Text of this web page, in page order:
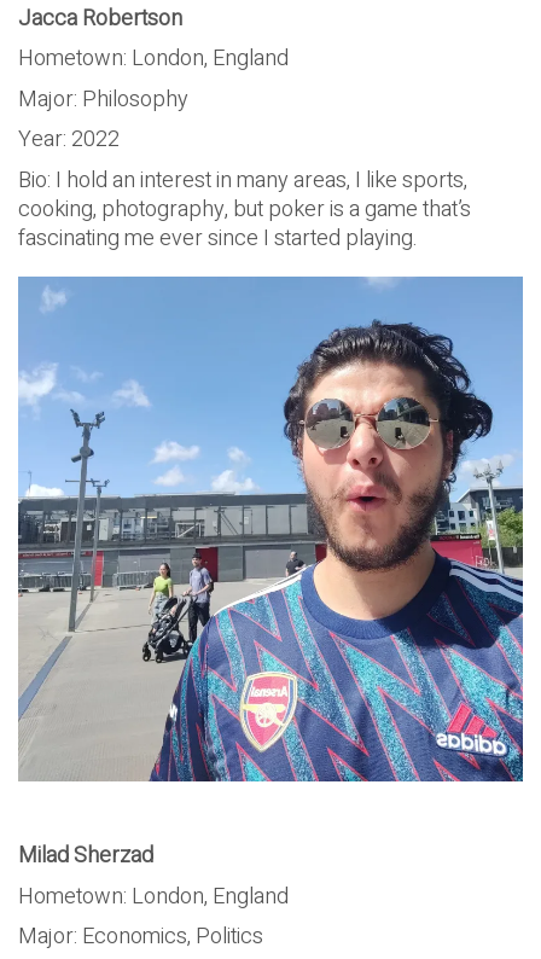
Jacca Robertson
Hometown: London, England
Major: Philosophy
Year: 2022
Bio: I hold an interest in many areas, I like sports,
cooking, photography, but poker is a game that’s
fascinating me ever since I started playing.
Milad Sherzad
Hometown: London, England
Major: Economics, Politics